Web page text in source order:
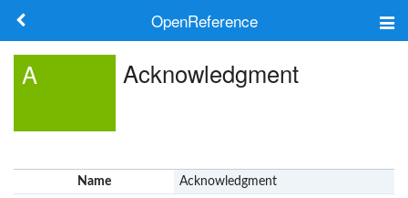
OpenReference
Search
A Acknowledgment
Name
Acknowledgment